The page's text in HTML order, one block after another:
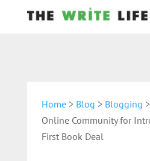
Home> Blog > Blogging
Online Community for
First Book Deal